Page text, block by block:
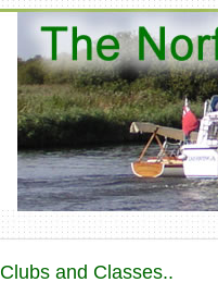
Clubs and Classes..